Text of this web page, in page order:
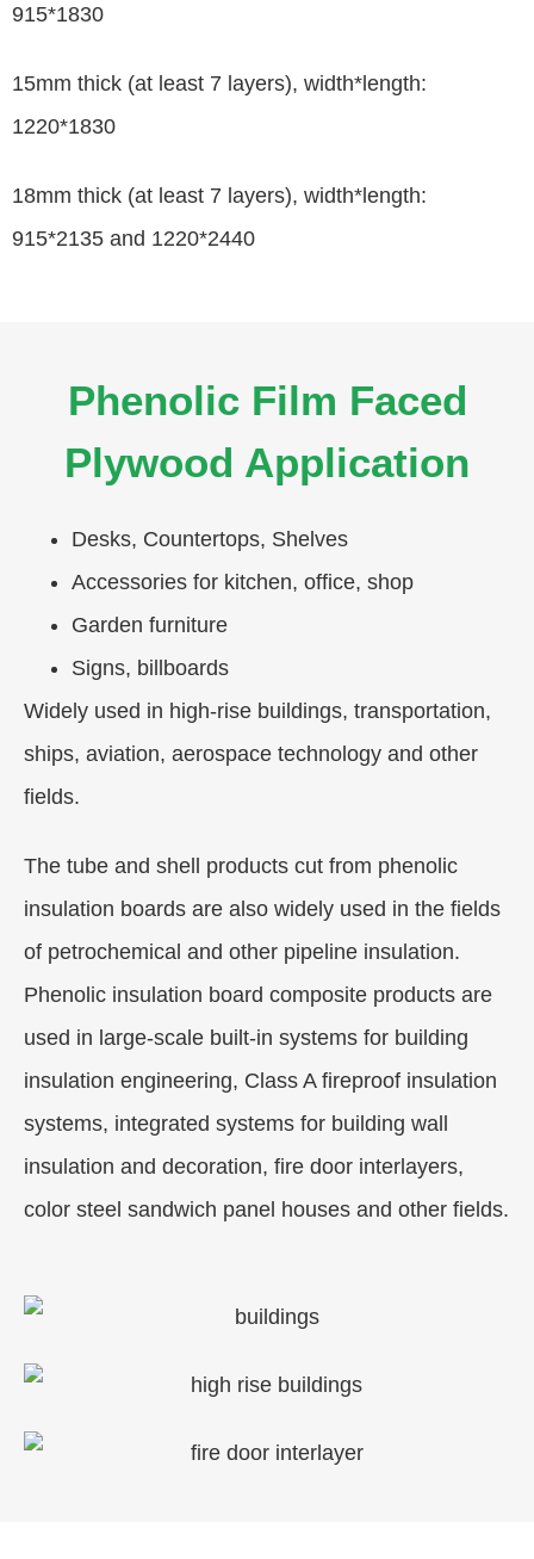
915*1830
15mm thick (at least 7 layers), width*length:
1220*1830
18mm thick (at least 7 layers), width*length:
915*2135 and 1220*2440
Phenolic Film Faced
Plywood Application
Desks, Countertops, Shelves
Accessories for kitchen, office, shop
Garden furniture
Signs, billboards
Widely used in high-rise buildings, transportation,
ships, aviation, aerospace technology and other
fields.
The tube and shell products cut from phenolic
insulation boards are also widely used in the fields
of petrochemical and other pipeline insulation.
Phenolic insulation board composite products are
used in large-scale built-in systems for building
insulation engineering, Class A fireproof insulation
systems, integrated systems for building wall
insulation and decoration, fire door interlayers,
color steel sandwich panel houses and other fields.